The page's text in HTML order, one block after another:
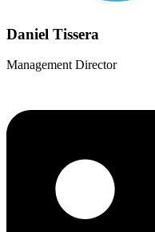
Daniel Tissera
Management Director